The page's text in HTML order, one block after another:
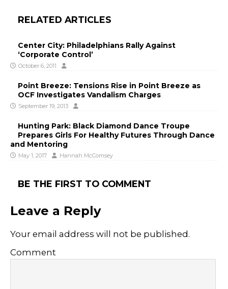
RELATED ARTICLES
Center City: Philadelphians Rally Against
‘Corporate Control’
October 6, 2011
Point Breeze: Tensions Rise in Point Breeze as
OCF Investigates Vandalism Charges
September 19, 2013
Hunting Park: Black Diamond Dance Troupe
Prepares Girls For Healthy Futures Through Dance
and Mentoring
May 1, 2017 Hannah McComsey
BE THE FIRST TO COMMENT
Leave a Reply
Your email address will not be published.
Comment